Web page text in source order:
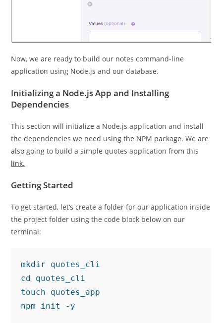
Now, we are ready to build our notes command-line
application using Node.js and our database.
Initializing a Node.js App and Installing
Dependencies
This section will initialize a Node.js application and install
the dependencies we need using the NPM package. We are
also going to build a simple quotes application from this
link.
Getting Started
To get started, let’s create a folder for our application inside
the project folder using the code block below on our
terminal:
mkdir quotes_cli
cd quotes_cli
touch quotes_app
npm init -y